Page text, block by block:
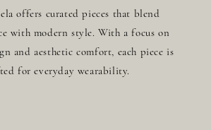
offers curated pieces that blend
with modern style. With a focus on
and aesthetic comfort, each piece is
for everyday wearability.